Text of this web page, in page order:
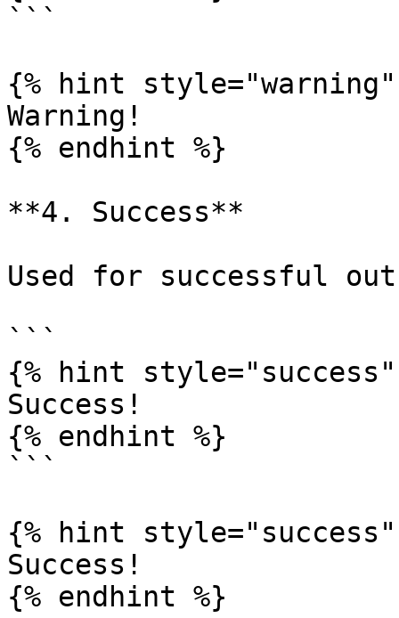
```
{% hint style="warning"
Warning!
{% endhint %}
**4. Success**
Used for successful
```
{% hint style="success"
Success!
{% endhint %}
```
{% hint style="success"
Success!
{% endhint %}